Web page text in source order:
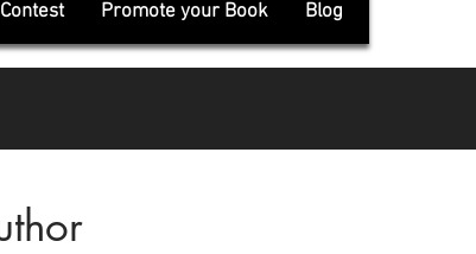
Promote your Book Blog